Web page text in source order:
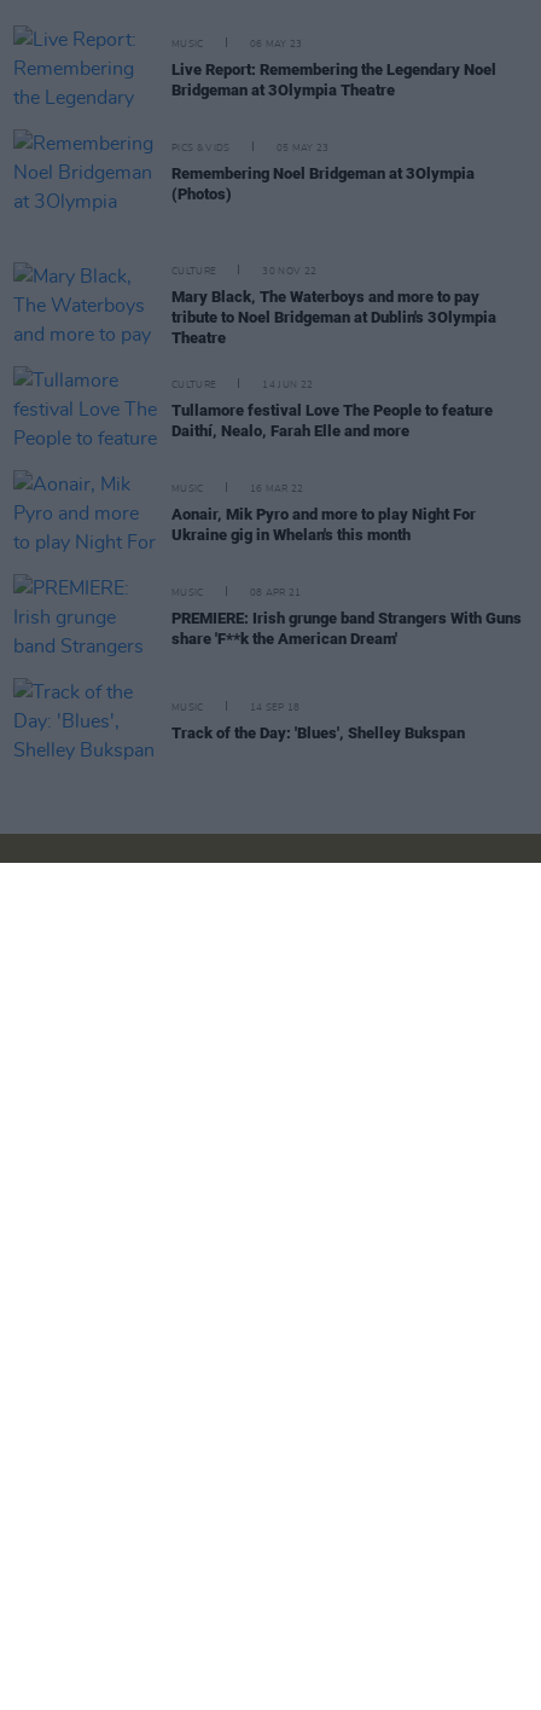
MUSIC 06 MAY 23
Live Report: Remembering the Legendary Noel
Bridgeman at 3Olympia Theatre
PICS & VIDS 05 MAY 23
Remembering Noel Bridgeman at 3Olympia
(Photos)
CULTURE 30 NOV 22
Mary Black, The Waterboys and more to pay
tribute to Noel Bridgeman at Dublin's 3Olympia
Theatre
CULTURE 14 JUN 22
Tullamore festival Love The People to feature
Daithí, Nealo, Farah Elle and more
MUSIC 16 MAR 22
Aonair, Mik Pyro and more to play Night For
Ukraine gig in Whelan's this month
MUSIC 08 APR 21
PREMIERE: Irish grunge band Strangers With Guns
share 'F**k the American Dream'
MUSIC 14 SEP 18
Track of the Day: 'Blues', Shelley Bukspan